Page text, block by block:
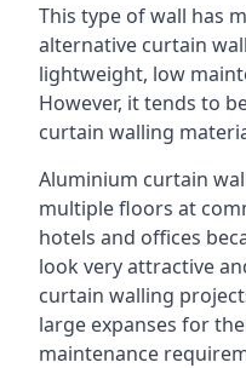
This type of wall has
alternative curtain
lightweight, low
However, it tends to
curtain walling
Aluminium curtain
multiple floors at
hotels and offices
look very attractive
curtain walling
large expanses for
maintenance